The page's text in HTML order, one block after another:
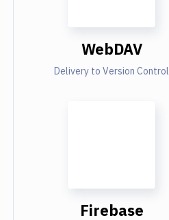
WebDAV
Delivery to Version Control
Firebase